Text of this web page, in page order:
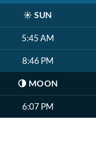
☀️ SUN
5:45 AM
8:46 PM
🌗 MOON
6:07 PM